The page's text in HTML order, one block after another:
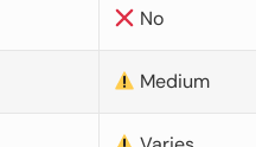
No
Medium